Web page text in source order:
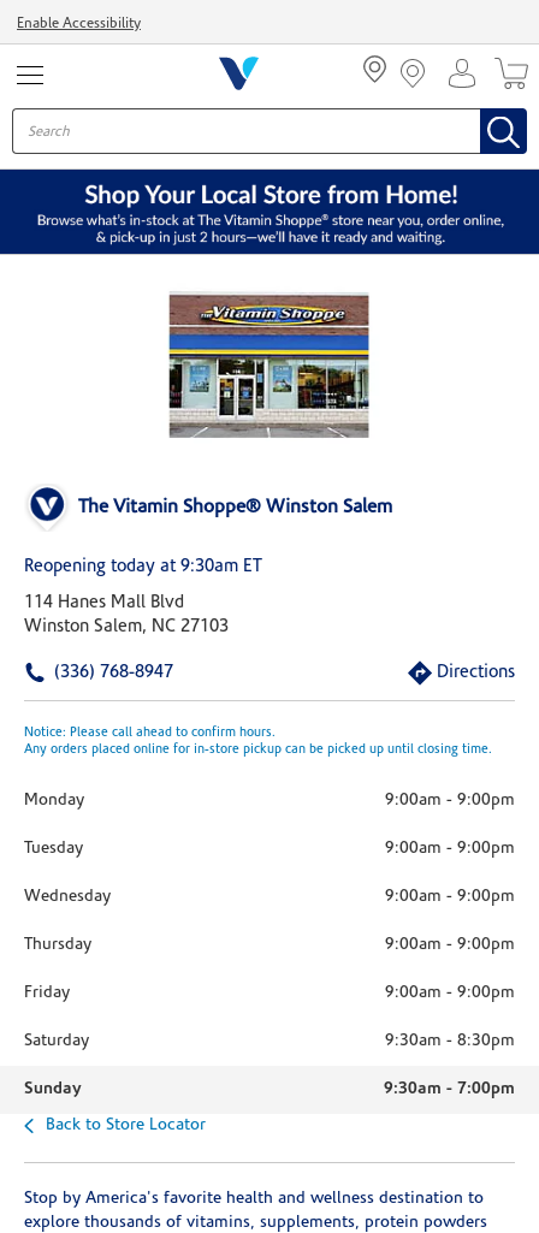
Enable Accessibility
The Vitamin Shoppe® Winston Salem
Reopening today at 9:30am ET
114 Hanes Mall Blvd
Winston Salem, NC 27103
(336) 768-8947 Directions
Notice: Please call ahead to confirm hours.
Any orders placed online for in-store pickup can be picked up until closing time.
Monday 9:00am - 9:00pm
Tuesday 9:00am - 9:00pm
Wednesday 9:00am - 9:00pm
Thursday 9:00am - 9:00pm
Friday 9:00am - 9:00pm
Saturday 9:30am - 8:30pm
Sunday 9:30am - 7:00pm
Back to Store Locator
Stop by America's favorite health and wellness destination to
explore thousands of vitamins, supplements, protein powders